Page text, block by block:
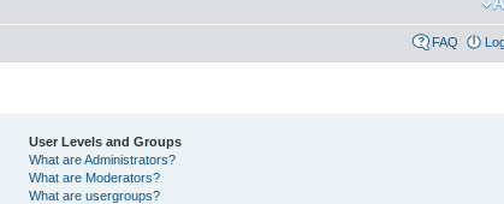
FAQ
User Levels and Groups
What are Administrators?
What are Moderators?
What are usergroups?